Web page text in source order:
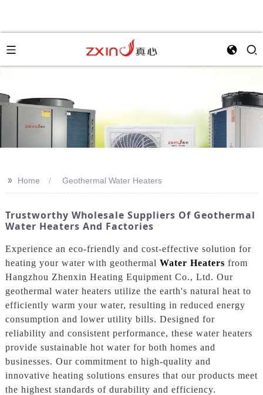
>> Home Geothermal Water Heaters
Trustworthy Wholesale Suppliers Of Geothermal
Water Heaters And Factories
Experience an eco-friendly and cost-effective solution for
heating your water with geothermal Water Heaters from
Hangzhou Zhenxin Heating Equipment Co., Ltd. Our
geothermal water heaters utilize the earth's natural heat to
efficiently warm your water, resulting in reduced energy
consumption and lower utility bills. Designed for
reliability and consistent performance, these water heaters
provide sustainable hot water for both homes and
businesses. Our commitment to high-quality and
innovative heating solutions ensures that our products meet
the highest standards of durability and efficiency.